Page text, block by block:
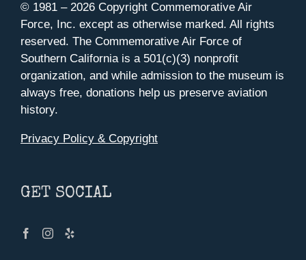
© 1981 – 2026 Copyright Commemorative Air
Force, Inc. except as otherwise marked. All rights
reserved. The Commemorative Air Force of
Southern California is a 501(c)(3) nonprofit
organization, and while admission to the museum is
always free, donations help us preserve aviation
history.
Privacy Policy & Copyright
GET SOCIAL